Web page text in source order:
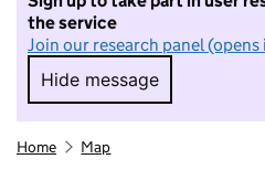
the service
Join our research panel (opens
Hide message
Hide message. I
Home Map